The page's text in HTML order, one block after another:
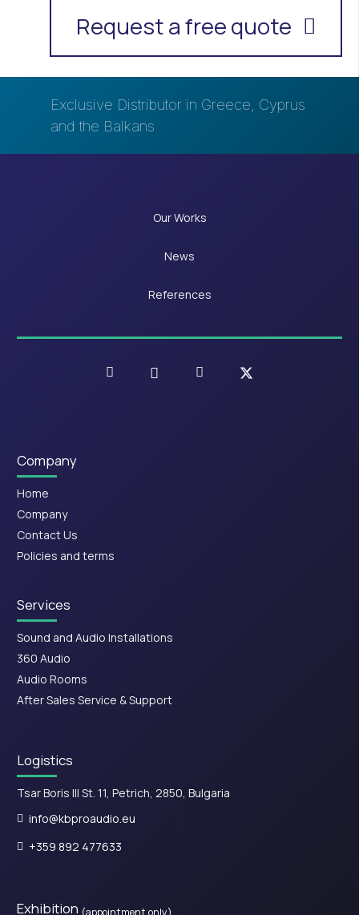
Request a free quote
Exclusive Distributor in Greece, Cyprus
and the Balkans
Our Works
News
References
Company
Home
Company
Contact Us
Policies and terms
Services
Sound and Audio Installations
360 Audio
Audio Rooms
After Sales Service & Support
Logistics
Tsar Boris III St. 11, Petrich, 2850, Bulgaria
info@kbproaudio.eu
+359 892 477633
Exhibition